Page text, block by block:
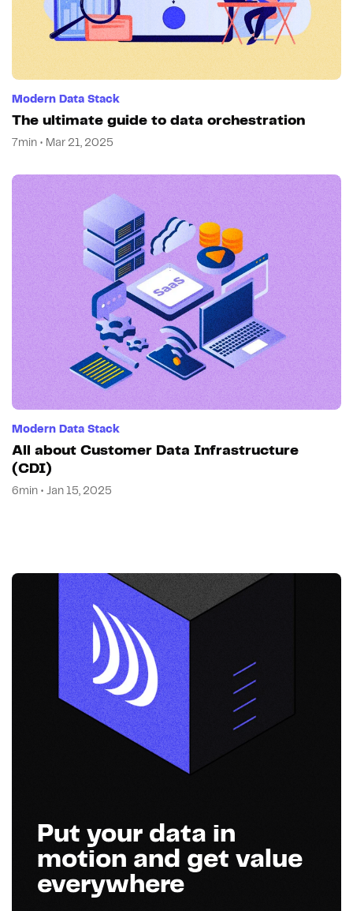
Modern Data Stack
The ultimate guide to data orchestration
7min • Mar 21, 2025
Modern Data Stack
All about Customer Data Infrastructure
(CDI)
6min • Jan 15, 2025
Put your data in
motion and get value
everywhere